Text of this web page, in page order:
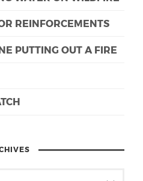
REINFORCEMENTS
PUTTING OUT A FIRE